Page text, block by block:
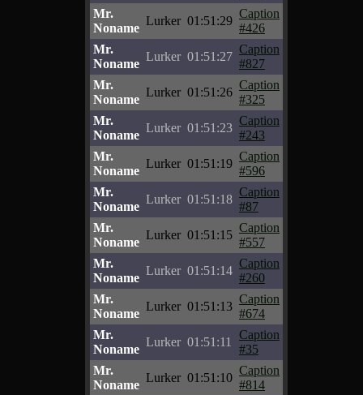
Mr.
Noname
Lurker 01:51:29
Caption
#426
Mr.
Noname
Lurker 01:51:27
Caption
#827
Mr.
Noname
Lurker 01:51:26
Caption
#325
Mr.
Noname
Lurker 01:51:23
Caption
#243
Mr.
Noname
Lurker 01:51:19
Caption
#596
Mr.
Noname
Lurker 01:51:18
Caption
#87
Mr.
Noname
Lurker 01:51:15
Caption
#557
Mr.
Noname
Lurker 01:51:14
Caption
#260
Mr.
Noname
Lurker 01:51:13
Caption
#674
Mr.
Noname
Lurker 01:51:11
Caption
#35
Mr.
Noname
Lurker 01:51:10
Caption
#814